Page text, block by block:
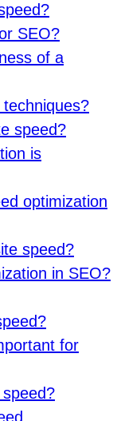
SEO?
of a
speed?
is
optimization
speed?
in SEO?
for